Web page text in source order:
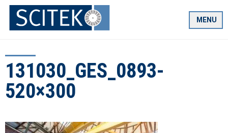
Skip
content
MENU
131030_GES_0893-
520×300